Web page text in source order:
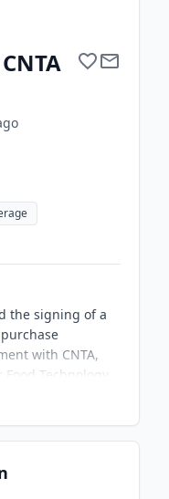
the signing of a
with CNTA,
Technology
CNTA R&D
surrounding